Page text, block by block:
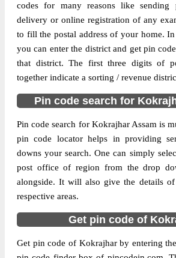
The pin code of
Assam, IN is 783337.
digits of this Indian
pin code belongs to
3 digits of the code
Aminkata Branch
B.O pin code
region.
Page of10
Results per page:
codes for many reasons like sending
delivery or online registration of any
to fill the postal address of your home.
you can enter the district and get pin
that district. The first three digits of
together indicate a sorting / revenue
Pin code search for
Pin code search for Kokrajhar Assam is
pin code locator helps in providing
downs your search. One can simply
post office of region from the drop
alongside. It will also give the details
respective areas.
Get pin code of
Get pin code of Kokrajhar by entering